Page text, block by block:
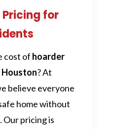
for
cost of hoarder
Houston? At
believe everyone
home without
Our pricing is